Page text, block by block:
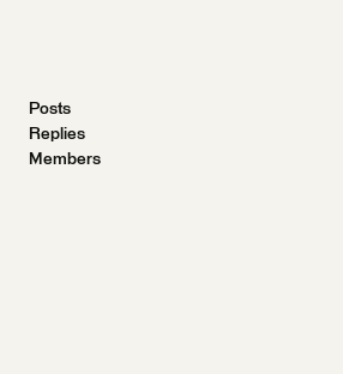
Posts
Replies
Members